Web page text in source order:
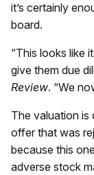
it’s certainly
board.
“This looks like
give them due
Review. “We
The valuation is
offer that was
because this
adverse stock